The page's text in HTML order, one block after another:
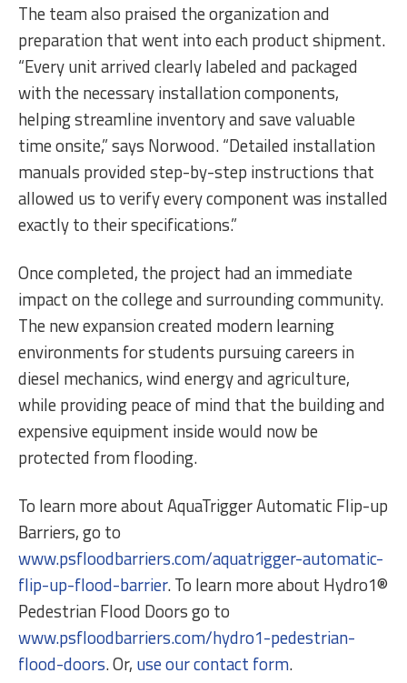
The team also praised the organization and
preparation that went into each product shipment.
“Every unit arrived clearly labeled and packaged
with the necessary installation components,
helping streamline inventory and save valuable
time onsite,” says Norwood. “Detailed installation
manuals provided step-by-step instructions that
allowed us to verify every component was installed
exactly to their specifications.”
Once completed, the project had an immediate
impact on the college and surrounding community.
The new expansion created modern learning
environments for students pursuing careers in
diesel mechanics, wind energy and agriculture,
while providing peace of mind that the building and
expensive equipment inside would now be
protected from flooding.
To learn more about AquaTrigger Automatic Flip-up
Barriers, go to
www.psfloodbarriers.com/aquatrigger-automatic-
flip-up-flood-barrier. To learn more about Hydro1®
Pedestrian Flood Doors go to
www.psfloodbarriers.com/hydro1-pedestrian-
flood-doors. Or, use our contact form.